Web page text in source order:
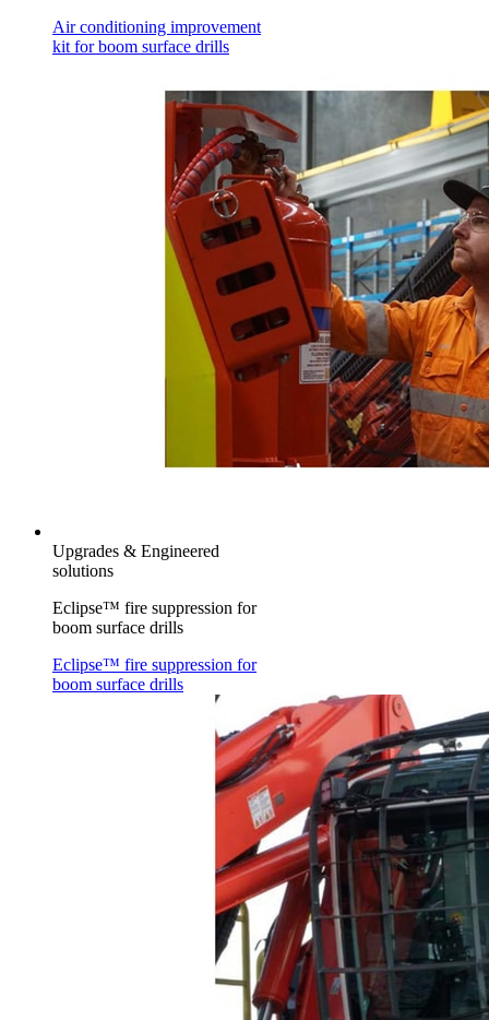
Air conditioning improvement
kit for boom surface drills
Upgrades & Engineered
solutions
Eclipse™ fire suppression for
boom surface drills
Eclipse™ fire suppression for
boom surface drills